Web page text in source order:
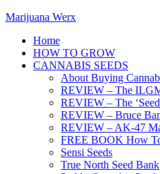
Marijuana Werx
Home
HOW TO GROW
CANNABIS SEEDS
About Buying
REVIEW – The
REVIEW – The
REVIEW – Bruce
REVIEW – AK-47
FREE BOOK How
Sensi Seeds
True North Seed Bank